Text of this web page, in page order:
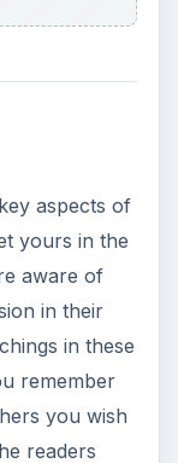
aspects of
yours in the
aware of
in their
in these
remember
you wish
readers